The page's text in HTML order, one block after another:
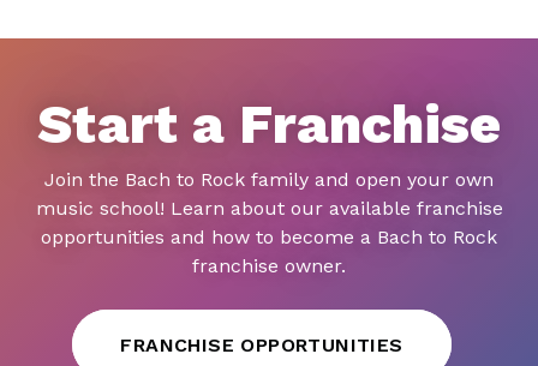
Start a Franchise
Join the Bach to Rock family and open your own
music school! Learn about our available franchise
opportunities and how to become a Bach to Rock
franchise owner.
FRANCHISE OPPORTUNITIES